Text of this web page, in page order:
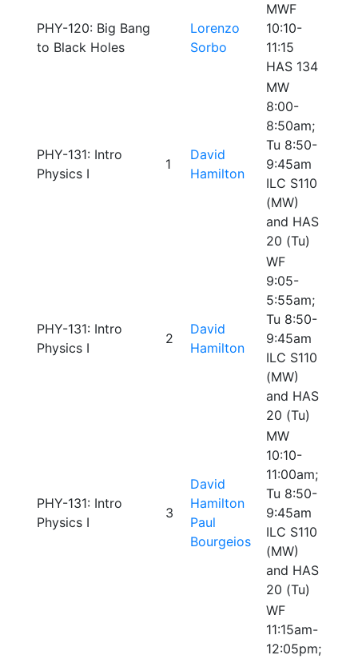
PHY-120: Big Bang
to Black Holes
Lorenzo
Sorbo
MWF
10:10-
11:15
HAS 134
PHY-131: Intro
Physics I
1
David
Hamilton
MW
8:00-
8:50am;
Tu 8:50-
9:45am
ILC S110
(MW)
and HAS
20 (Tu)
PHY-131: Intro
Physics I
2
David
Hamilton
WF
9:05-
5:55am;
Tu 8:50-
9:45am
ILC S110
(MW)
and HAS
20 (Tu)
PHY-131: Intro
Physics I
3
David
Hamilton
Paul
Bourgeios
MW
10:10-
11:00am;
Tu 8:50-
9:45am
ILC S110
(MW)
and HAS
20 (Tu)
WF
11:15am-
12:05pm;